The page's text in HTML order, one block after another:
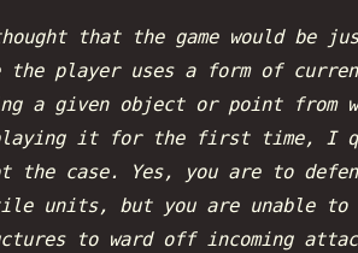
that the game would be
the player uses a form of
a given object or point from
it for the first time, I
the case. Yes, you are to
units, but you are unable to
to ward off incoming